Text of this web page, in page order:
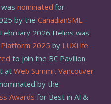
was nominated for
by the CanadianSME
2026 Helios was
2025 by LUXLife
to join the BC Pavilion
at Web Summit Vancouver
by the
Awards for Best in AI &